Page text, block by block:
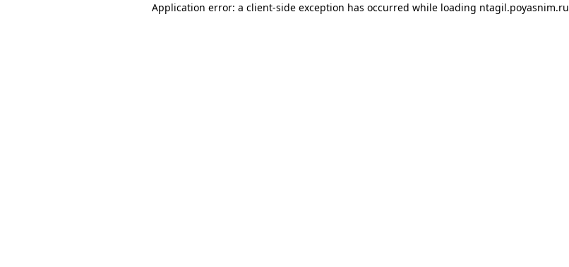
Application error: a client-side exception has occurred while loading ntagil.poyasnim.ru